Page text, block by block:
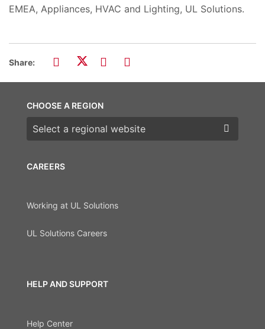
EMEA, Appliances, HVAC and Lighting, UL Solutions.
Share:
CAREERS
Working at UL Solutions
UL Solutions Careers
HELP AND SUPPORT
Help Center
CHOOSE A REGION
Choose a region